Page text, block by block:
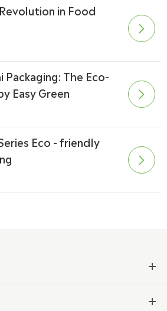
in Food

Packaging: The Eco-
Easy Green

Eco - friendly
